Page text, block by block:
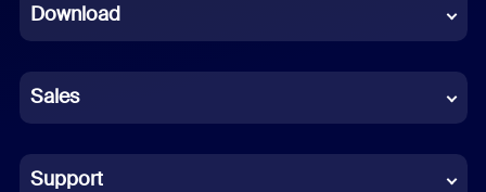
French
German
Indonesian
Italian
Download
Sales
Support